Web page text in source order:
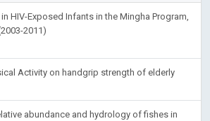
HIV-Exposed Infants in the Mingha Program,
2011)
Activity on handgrip strength of elderly
abundance and hydrology of fishes in